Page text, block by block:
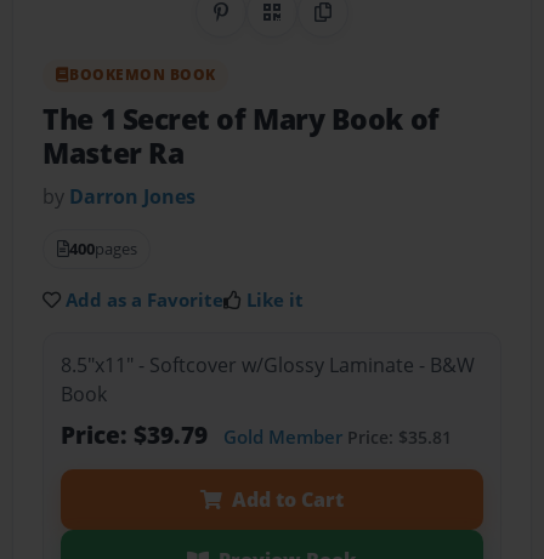
Share on Pinterest
QR CodeCopy Link
BOOKEMON BOOK
The 1 Secret of Mary Book of
Master Ra
by Darron Jones
400pages
Add as a Favorite Like it
8.5"x11" - Softcover w/Glossy Laminate - B&W
Book
Price: $39.79 Gold MemberPrice: $35.81
Add to Cart